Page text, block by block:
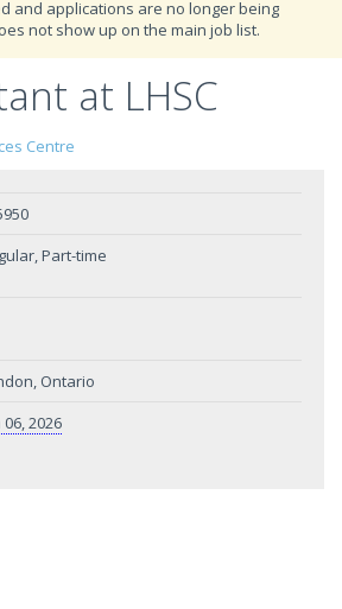
and applications are no longer being
not show up on the main job list.
at LHSC
Centre
Part-time
Ontario
06, 2026